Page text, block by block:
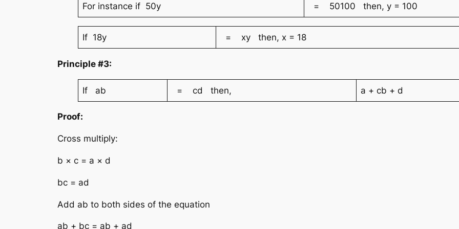
For instance if 50y = 50100 then, y = 100
If 18y = xy then, x = 18
Principle #3:
If ab = cd then, a + cb + d
Proof:
Cross multiply:
b × c = a × d
bc = ad
Add ab to both sides of the equation
ab + bc = ab + ad